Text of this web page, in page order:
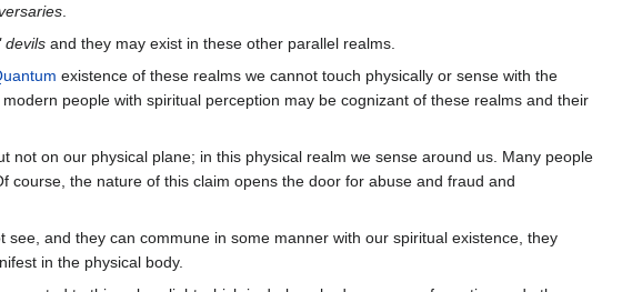
.
devilsand they may exist in these other parallel realms.
existence of these realms we cannot touch physically or sense with the
people with spiritual perception may be cognizant of these realms and their
not on our physical plane; in this physical realm we sense around us. Many people
course, the nature of this claim opens the door for abuse and fraud and
and they can commune in some manner with our spiritual existence, they
in the physical body.